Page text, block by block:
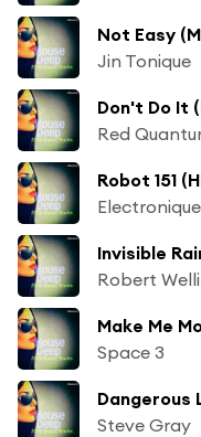
Not Easy
Jin Tonique
Don't Do It
Red
Robot 151
Invisible
Robert
Make Me
Space 3
Dangerous
Steve Gray